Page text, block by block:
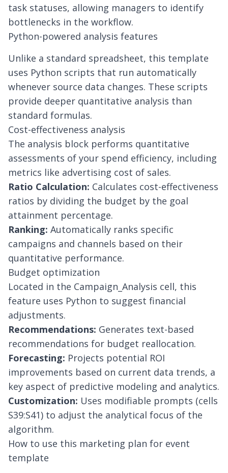
task statuses, allowing managers to identify
bottlenecks in the workflow.
Python-powered analysis features
Unlike a standard spreadsheet, this template
uses Python scripts that run automatically
whenever source data changes. These scripts
provide deeper quantitative analysis than
standard formulas.
Cost-effectiveness analysis
The analysis block performs quantitative
assessments of your spend efficiency, including
metrics like advertising cost of sales.
Ratio Calculation: Calculates cost-effectiveness
ratios by dividing the budget by the goal
attainment percentage.
Ranking: Automatically ranks specific
campaigns and channels based on their
quantitative performance.
Budget optimization
Located in the Campaign_Analysis cell, this
feature uses Python to suggest financial
adjustments.
Recommendations: Generates text-based
recommendations for budget reallocation.
Forecasting: Projects potential ROI
improvements based on current data trends, a
key aspect of predictive modeling and analytics.
Customization: Uses modifiable prompts (cells
S39:S41) to adjust the analytical focus of the
algorithm.
How to use this marketing plan for event
template